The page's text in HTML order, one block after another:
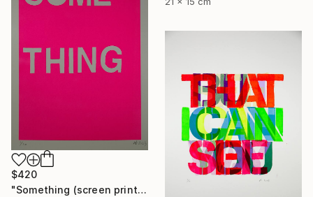
$420
"Something (screen print)" Print